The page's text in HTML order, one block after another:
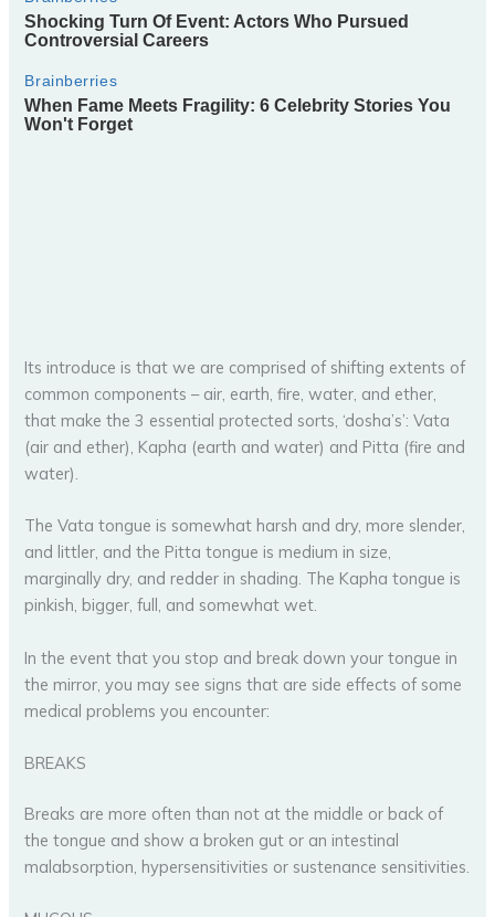
Its introduce is that we are comprised of shifting extents of
common components – air, earth, fire, water, and ether,
that make the 3 essential protected sorts, ‘dosha’s’: Vata
(air and ether), Kapha (earth and water) and Pitta (fire and
water).
The Vata tongue is somewhat harsh and dry, more slender,
and littler, and the Pitta tongue is medium in size,
marginally dry, and redder in shading. The Kapha tongue is
pinkish, bigger, full, and somewhat wet.
In the event that you stop and break down your tongue in
the mirror, you may see signs that are side effects of some
medical problems you encounter:
BREAKS
Breaks are more often than not at the middle or back of
the tongue and show a broken gut or an intestinal
malabsorption, hypersensitivities or sustenance sensitivities.